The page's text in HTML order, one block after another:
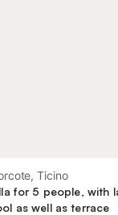
Ticino
for 5 people, with
as well as terrace